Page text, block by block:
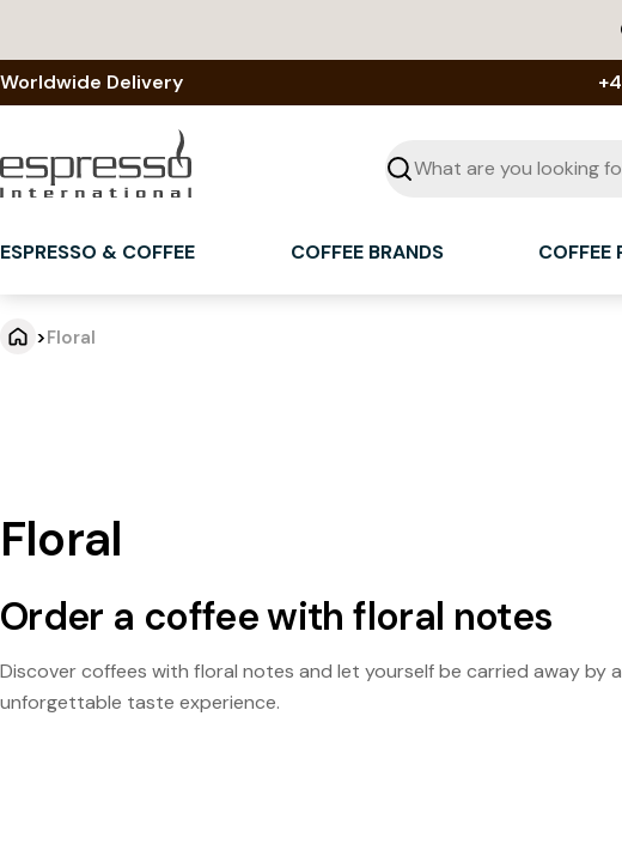
content
Worldwide Delivery
Seek
ESPRESSO & COFFEE
COFFEE BRANDS COFFEE
>Floral
Floral
Order a coffee with floral notes
Discover coffees with floral notes and let yourself be carried away by
unforgettable taste experience.